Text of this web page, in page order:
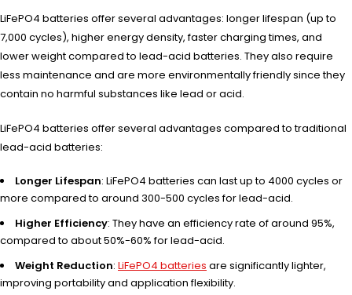
LiFePO4 batteries offer several advantages: longer lifespan (up to
7,000 cycles), higher energy density, faster charging times, and
lower weight compared to lead-acid batteries. They also require
less maintenance and are more environmentally friendly since they
contain no harmful substances like lead or acid.
LiFePO4 batteries offer several advantages compared to traditional
lead-acid batteries:
Longer Lifespan: LiFePO4 batteries can last up to 4000 cycles or
more compared to around 300-500 cycles for lead-acid.
Higher Efficiency: They have an efficiency rate of around 95%,
compared to about 50%-60% for lead-acid.
Weight Reduction: LiFePO4 batteries are significantly lighter,
improving portability and application flexibility.